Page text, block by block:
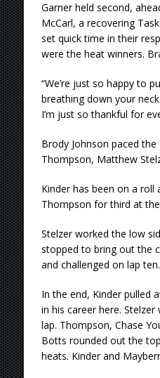
Garner held second,
McCarl, a recovering
set quick time in their
were the heat winners.
“We’re just so happy to
breathing down your
I’m just so thankful for
Brody Johnson paced
Thompson, Matthew
Kinder has been on a roll
Thompson for third at
Stelzer worked the low
stopped to bring out the
and challenged on lap ten.
In the end, Kinder pulled
in his career here.
lap. Thompson, Chase
Botts rounded out the
heats. Kinder and